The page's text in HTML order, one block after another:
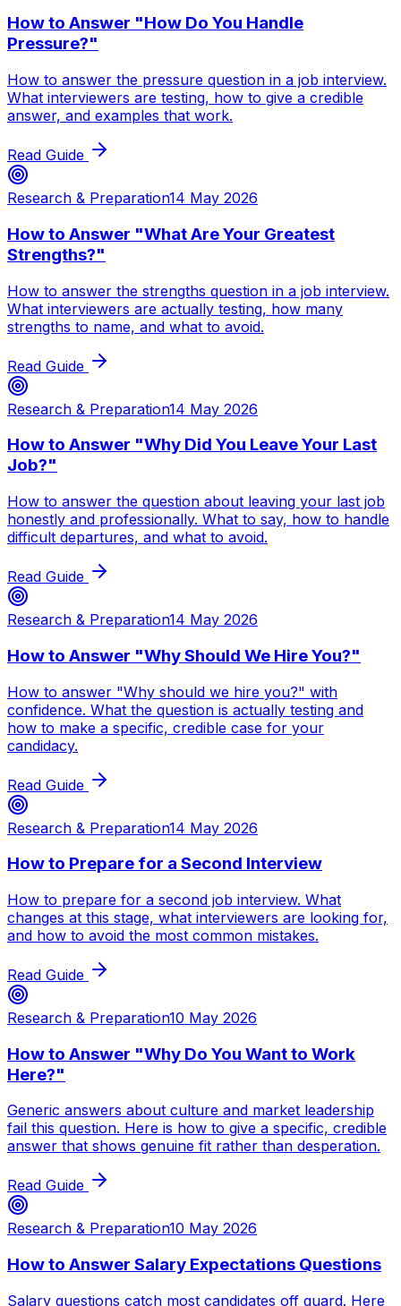
How to Answer "How Do You Handle
Pressure?"
How to answer the pressure question in a job interview.
What interviewers are testing, how to give a credible
answer, and examples that work.
Read Guide
Research & Preparation14 May 2026
How to Answer "What Are Your Greatest
Strengths?"
How to answer the strengths question in a job interview.
What interviewers are actually testing, how many
strengths to name, and what to avoid.
Read Guide
Research & Preparation14 May 2026
How to Answer "Why Did You Leave Your Last
Job?"
How to answer the question about leaving your last job
honestly and professionally. What to say, how to handle
difficult departures, and what to avoid.
Read Guide
Research & Preparation14 May 2026
How to Answer "Why Should We Hire You?"
How to answer "Why should we hire you?" with
confidence. What the question is actually testing and
how to make a specific, credible case for your
candidacy.
Read Guide
Research & Preparation14 May 2026
How to Prepare for a Second Interview
How to prepare for a second job interview. What
changes at this stage, what interviewers are looking for,
and how to avoid the most common mistakes.
Read Guide
Research & Preparation10 May 2026
How to Answer "Why Do You Want to Work
Here?"
Generic answers about culture and market leadership
fail this question. Here is how to give a specific, credible
answer that shows genuine fit rather than desperation.
Read Guide
Research & Preparation10 May 2026
How to Answer Salary Expectations Questions
Salary questions catch most candidates off guard. Here